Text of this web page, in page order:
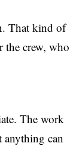
That kind of
the crew, who
The work
anything can